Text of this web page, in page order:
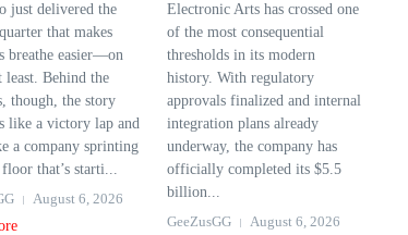
just delivered the
that makes
breathe easier—on
least. Behind the
though, the story
like a victory lap and
a company sprinting
floor that’s starti...
August 6, 2026
Electronic Arts has crossed one
of the most consequential
thresholds in its modern
history. With regulatory
approvals finalized and internal
integration plans already
underway, the company has
officially completed its $5.5
billion...
GeeZusGG
August 6, 2026